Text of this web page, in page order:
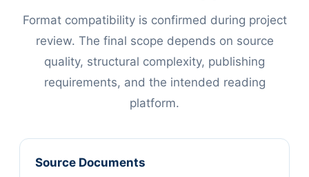
Format compatibility is confirmed during project
review. The final scope depends on source
quality, structural complexity, publishing
requirements, and the intended reading
platform.
Source Documents